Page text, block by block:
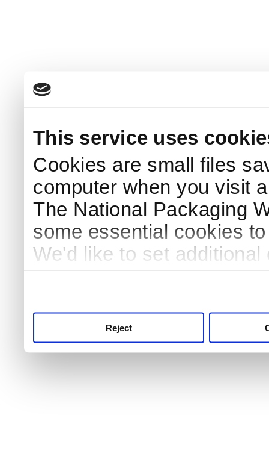
This service uses
Cookies are small files
computer when you visit
The National Packaging
some essential cookies
We'd like to set
Reject